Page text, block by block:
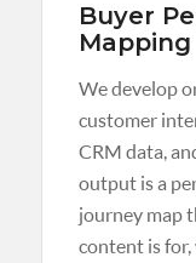
Buyer
Mapping
We develop
customer
CRM data,
output is a
journey map
content is for,